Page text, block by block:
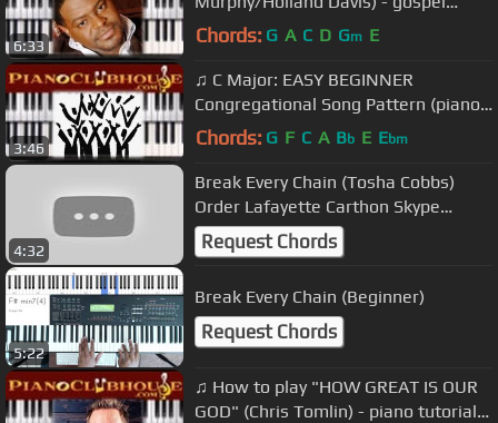
6:33
piano tutorial ♫
Chords: G A C D Gm E
3:46
♫ C Major: EASY BEGINNER
Congregational Song Pattern (piano
tutorial lesson) ♫
Chords: G F C A Bb E Ebm
4:32
Break Every Chain (Tosha Cobbs)
Order Lafayette Carthon Skype
Lessons or Tutorials
Request Chords
5:22
Break Every Chain (Beginner)
Request Chords
♫ How to play "HOW GREAT IS OUR
GOD" (Chris Tomlin) - piano tutorial